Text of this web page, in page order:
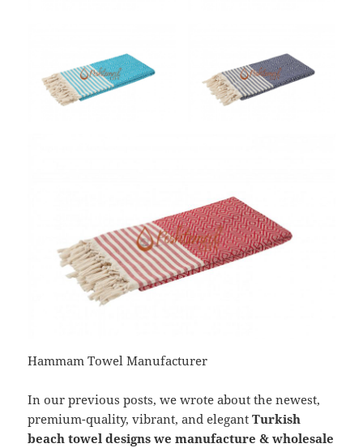
Hammam Towel Manufacturer
In our previous posts, we wrote about the newest,
premium-quality, vibrant, and elegantTurkish
beach towel designs we manufacture & wholesale